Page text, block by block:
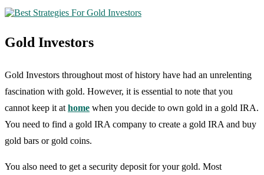
Gold Investors
Gold Investors throughout most of history have had an unrelenting
fascination with gold. However, it is essential to note that you
cannot keep it at home when you decide to own gold in a gold IRA.
You need to find a gold IRA company to create a gold IRA and buy
gold bars or gold coins.
You also need to get a security deposit for your gold. Most